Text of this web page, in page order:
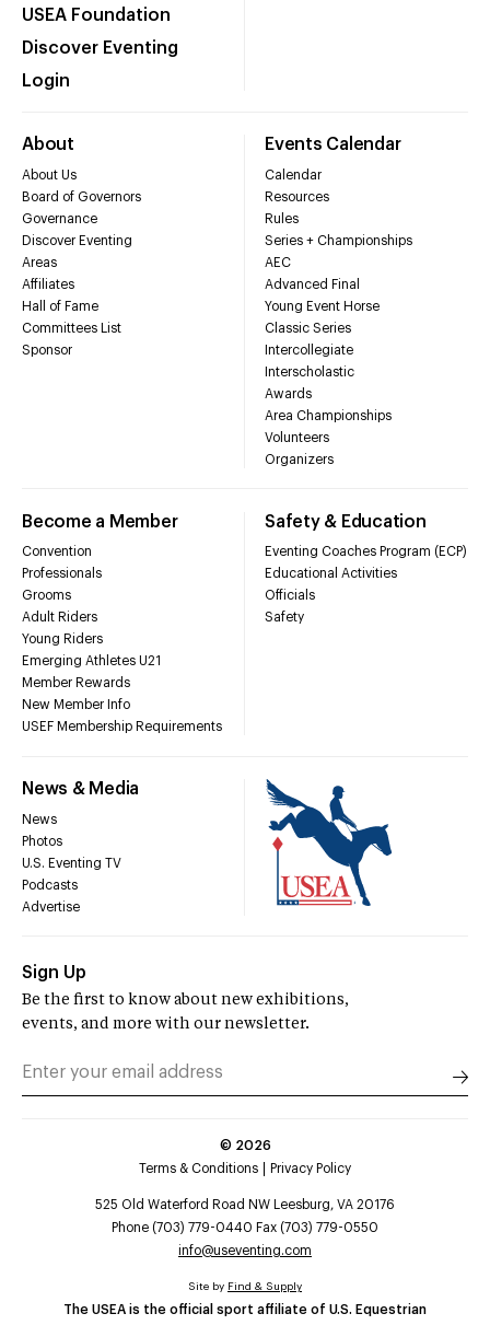
USEA Foundation
Discover Eventing
Login
About
About Us
Board of Governors
Governance
Discover Eventing
Areas
Affiliates
Hall of Fame
Committees List
Sponsor
Events Calendar
Calendar
Resources
Rules
Series + Championships
AEC
Advanced Final
Young Event Horse
Classic Series
Intercollegiate
Interscholastic
Awards
Area Championships
Volunteers
Organizers
Become a Member
Convention
Professionals
Grooms
Adult Riders
Young Riders
Emerging Athletes U21
Member Rewards
New Member Info
USEF Membership Requirements
Safety & Education
Eventing Coaches Program (ECP)
Educational Activities
Officials
Safety
News & Media
News
Photos
U.S. Eventing TV
Podcasts
Advertise
Sign Up
Be the first to know about new exhibitions,
events, and more with our newsletter.
© 2026
Terms & Conditions
Privacy Policy
525 Old Waterford Road NW Leesburg, VA 20176
Phone (703) 779-0440 Fax (703) 779-0550
info@useventing.com
The USEA is the official sport affiliate of U.S. Equestrian
Site by Find & Supply